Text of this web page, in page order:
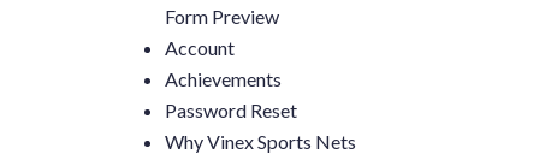
Form Preview
Account
Achievements
Password Reset
Why Vinex Sports Nets